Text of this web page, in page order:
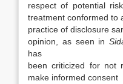
respect of potential
treatment conformed to
practice of disclosure
opinion, as seen in
has
been criticized for not
make informed consent